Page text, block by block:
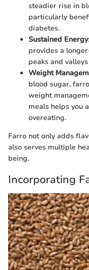
steadier rise in
particularly
diabetes.
Sustained Energy
provides a
peaks and
Weight
blood sugar,
weight
meals helps you
overeating.
Farro not only adds
also serves multiple
being.
Incorporating